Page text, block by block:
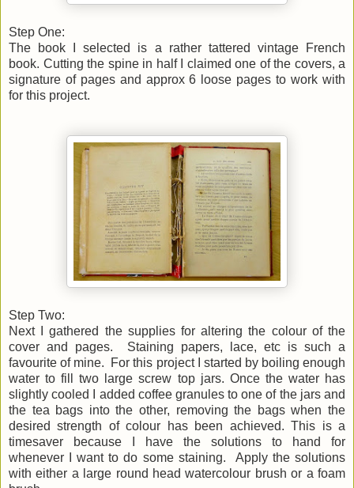
Step One:
The book I selected is a rather tattered vintage French
book. Cutting the spine in half I claimed one of the covers, a
signature of pages and approx 6 loose pages to work with
for this project.
Step Two:
Next I gathered the supplies for altering the colour of the
cover and pages. Staining papers, lace, etc is such a
favourite of mine. For this project I started by boiling enough
water to fill two large screw top jars. Once the water has
slightly cooled I added coffee granules to one of the jars and
the tea bags into the other, removing the bags when the
desired strength of colour has been achieved. This is a
timesaver because I have the solutions to hand for
whenever I want to do some staining. Apply the solutions
with either a large round head watercolour brush or a foam